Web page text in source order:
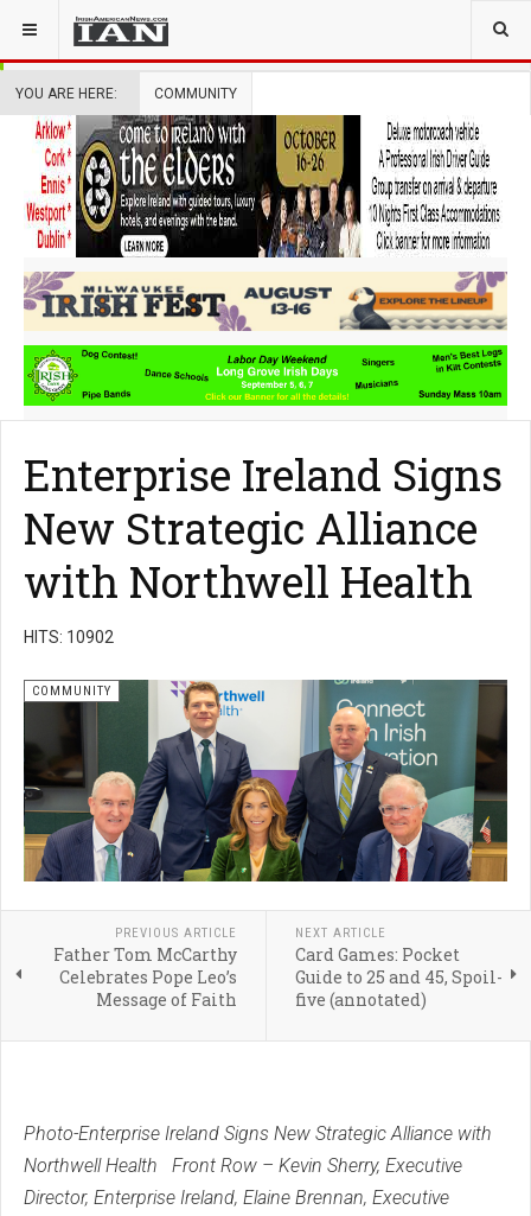
YOU ARE HERE: COMMUNITY
Enterprise Ireland Signs
New Strategic Alliance
with Northwell Health
HITS: 10902
COMMUNITY
PREVIOUS ARTICLE
Father Tom McCarthy
Celebrates Pope Leo’s
Message of Faith
NEXT ARTICLE
Card Games: Pocket
Guide to 25 and 45, Spoil-
five (annotated)
Photo-Enterprise Ireland Signs New Strategic Alliance with
Northwell Health Front Row – Kevin Sherry, Executive
Director, Enterprise Ireland, Elaine Brennan, Executive